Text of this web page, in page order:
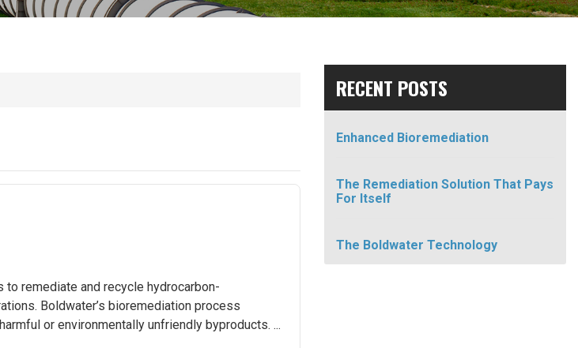
remediate and recycle hydrocarbon-
Boldwater’s bioremediation process
or environmentally unfriendly byproducts. ...
RECENT POSTS
Enhanced Bioremediation
The Remediation Solution That Pays
For Itself
The Boldwater Technology